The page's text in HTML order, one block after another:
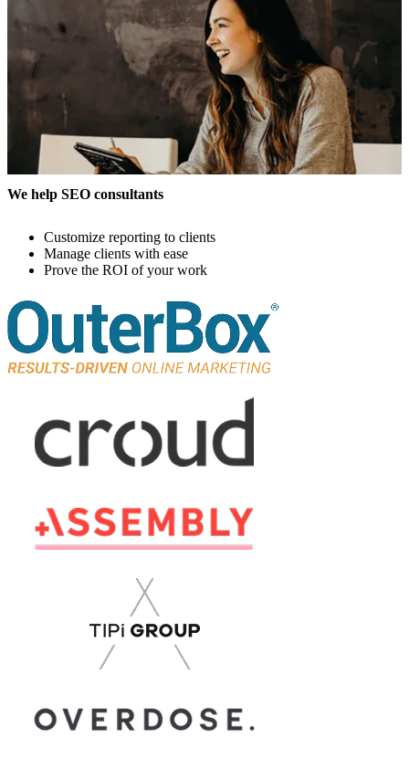
We help SEO consultants
Customize reporting to clients
Manage clients with ease
Prove the ROI of your work